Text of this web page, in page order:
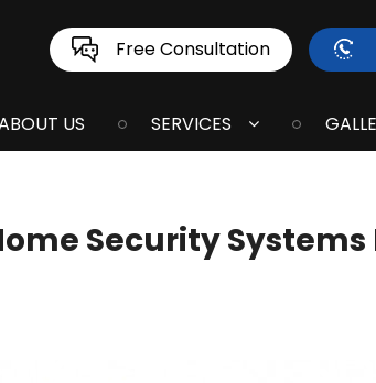
Free Consultation
US SERVICES
Security Systems